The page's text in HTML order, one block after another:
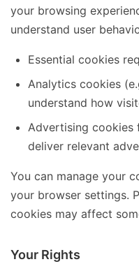
your browsing
understand user
Essential cookies
Analytics cookies
understand how
Advertising
deliver relevant
You can manage your
your browser settings.
cookies may affect
Your Rights